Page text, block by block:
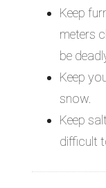
Keep
meters
be
Keep
snow.
Keep
difficult